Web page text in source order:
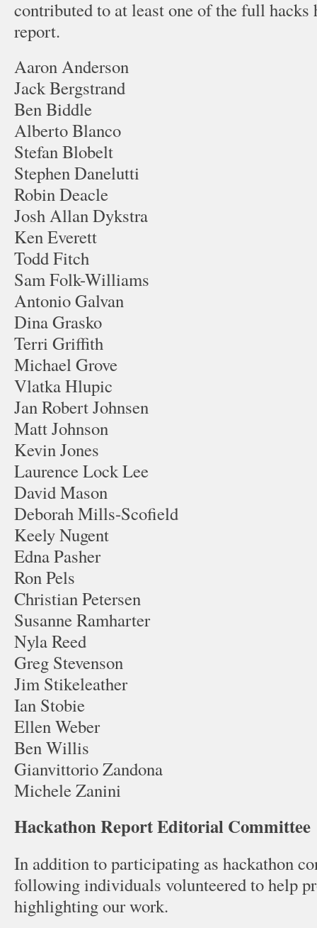
contributed to at least one of the full
report.
Aaron Anderson
Jack Bergstrand
Ben Biddle
Alberto Blanco
Stefan Blobelt
Stephen Danelutti
Robin Deacle
Josh Allan Dykstra
Ken Everett
Todd Fitch
Sam Folk-Williams
Antonio Galvan
Dina Grasko
Terri Griffith
Michael Grove
Vlatka Hlupic
Jan Robert Johnsen
Matt Johnson
Kevin Jones
Laurence Lock Lee
David Mason
Deborah Mills-Scofield
Keely Nugent
Edna Pasher
Ron Pels
Christian Petersen
Susanne Ramharter
Nyla Reed
Greg Stevenson
Jim Stikeleather
Ian Stobie
Ellen Weber
Ben Willis
Gianvittorio Zandona
Michele Zanini
Hackathon Report Editorial Committee
In addition to participating as hackathon
following individuals volunteered to help
highlighting our work.